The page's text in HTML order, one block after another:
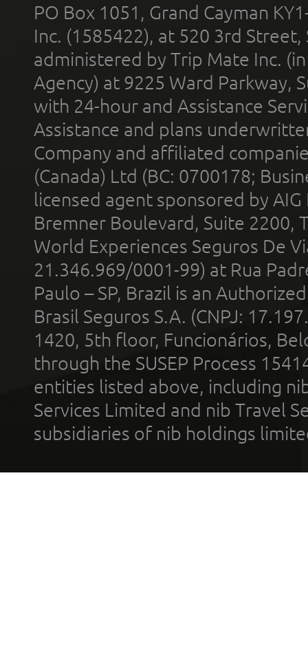
PO Box 1051, Grand Cayman
Inc. (1585422), at 520 3rd
administered by Trip Mate Inc.
Agency) at 9225 Ward Parkway,
with 24-hour and Assistance
Assistance and plans
Company and affiliated
(Canada) Ltd (BC: 0700178;
licensed agent sponsored by
Bremner Boulevard, Suite 2200,
World Experiences Seguros De
21.346.969/0001-99) at Rua
Paulo – SP, Brazil is an
Brasil Seguros S.A. (CNPJ:
1420, 5th floor, Funcionários,
through the SUSEP Process
entities listed above, including
Services Limited and nib Travel
subsidiaries of nib holdings